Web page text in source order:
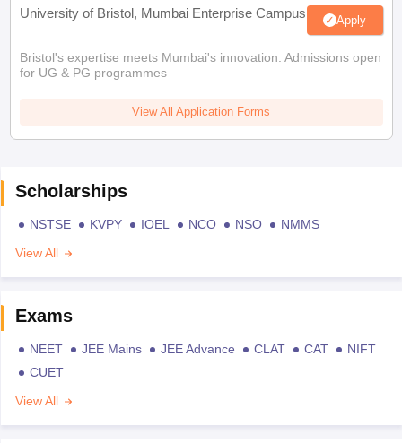
University of Bristol, Mumbai Enterprise Campus Apply
Bristol's expertise meets Mumbai's innovation. Admissions open
for UG & PG programmes
View All Application Forms
Scholarships
NSTSE KVPY IOEL NCO NSO
NMMS
View All
Exams
NEET JEE Mains JEE Advance CLAT CAT
NIFT
CUET
View All